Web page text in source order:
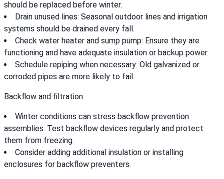
should be replaced before winter.
Drain unused lines: Seasonal outdoor lines and irrigation
systems should be drained every fall.
Check water heater and sump pump: Ensure they are
functioning and have adequate insulation or backup power.
Schedule repiping when necessary: Old galvanized or
corroded pipes are more likely to fail.
Backflow and filtration
Winter conditions can stress backflow prevention
assemblies. Test backflow devices regularly and protect
them from freezing.
Consider adding additional insulation or installing
enclosures for backflow preventers.